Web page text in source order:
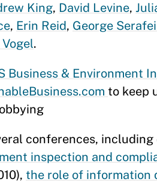
King, David Levine,
, Erin Reid, George
.
Business & Environment
to keep
conferences, including
inspection and
the role of information